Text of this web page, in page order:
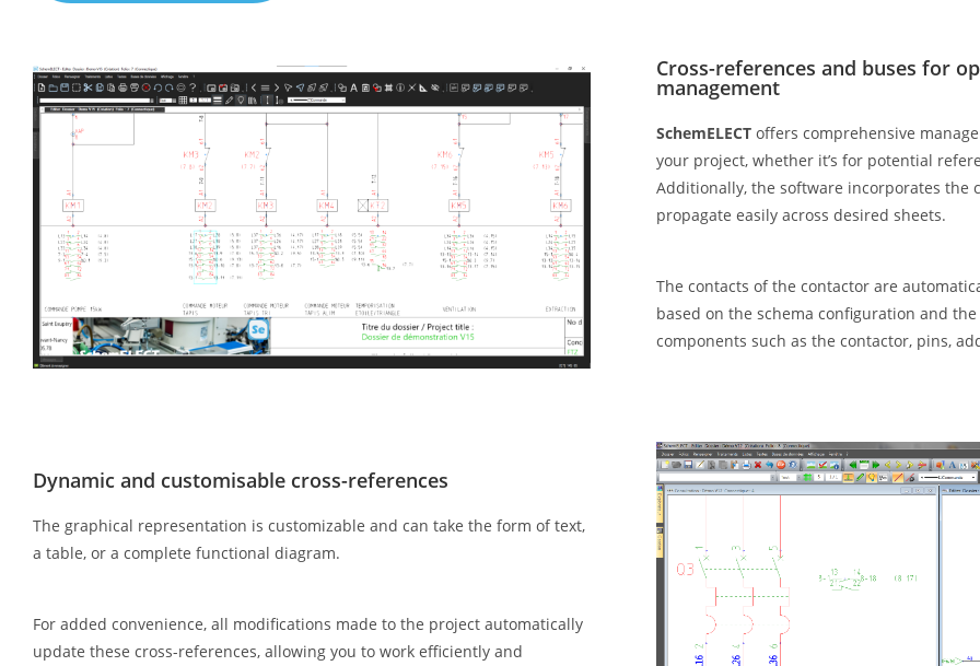
Cross-references and buses for
management
SchemELECT offers comprehensive
your project, whether it’s for potential
Additionally, the software incorporates the
propagate easily across desired sheets.
The contacts of the contactor are
based on the schema configuration and
components such as the contactor, pins,
Dynamic and customisable cross-references
The graphical representation is customizable and can take the form of text,
a table, or a complete functional diagram.
For added convenience, all modifications made to the project automatically
update these cross-references, allowing you to work efficiently and